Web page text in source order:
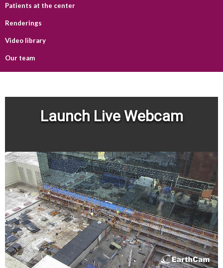
Patients at the center
Renderings
Video library
Our team